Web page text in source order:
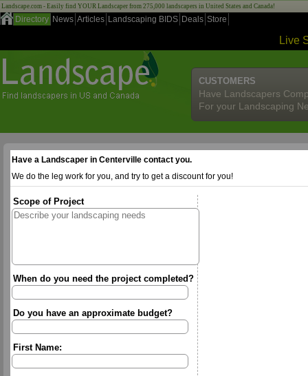
Landscape.com - Easily find YOUR Landscaper from 275,000 landscapers in United States and Canada!
Directory News Articles Landscaping BIDS Deals Store
Live
CUSTOMERS
Have Landscapers
For your Landscaping
Have a Landscaper in Centerville contact you.
We do the leg work for you, and try to get a discount for you!
Scope of Project
When do you need the project completed?
Do you have an approximate budget?
First Name: